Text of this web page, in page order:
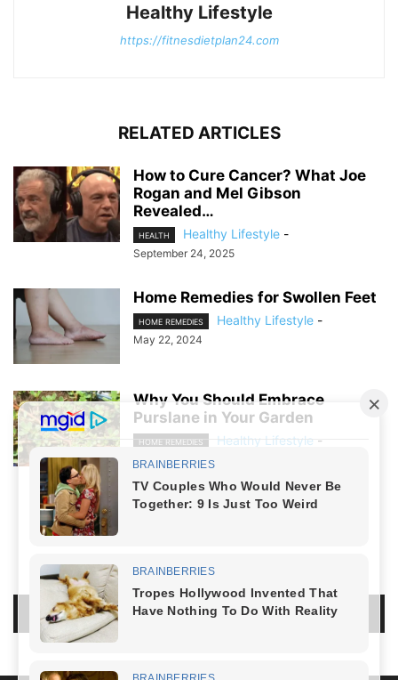
Healthy Lifestyle
https://fitnesdietplan24.com
RELATED ARTICLES
How to Cure Cancer? What Joe
Rogan and Mel Gibson
Revealed…
HEALTH Healthy Lifestyle -
September 24, 2025
Home Remedies for Swollen Feet
HOME REMEDIES Healthy Lifestyle -
May 22, 2024
Why You Should Embrace
Purslane in Your Garden
HOME REMEDIES Healthy Lifestyle -
April 16, 2024
LOG IN TO LEAVE A COMMENT